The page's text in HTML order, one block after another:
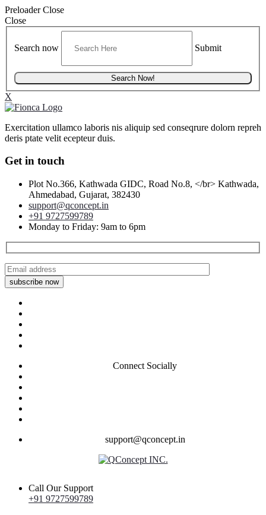
Preloader Close
Close
Search now Submit
X
Exercitation ullamco laboris nis aliquip sed conseqrure dolorn repreh
deris ptate velit ecepteur duis.
Get in touch
Plot No.366, Kathwada GIDC, Road No.8, </br> Kathwada,
Ahmedabad, Gujarat, 382430
support@qconcept.in
+91 9727599789
Monday to Friday: 9am to 6pm
subscribe now
Connect Socially
support@qconcept.in
Call Our Support
+91 9727599789